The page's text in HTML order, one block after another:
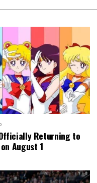
Returning to
August 1